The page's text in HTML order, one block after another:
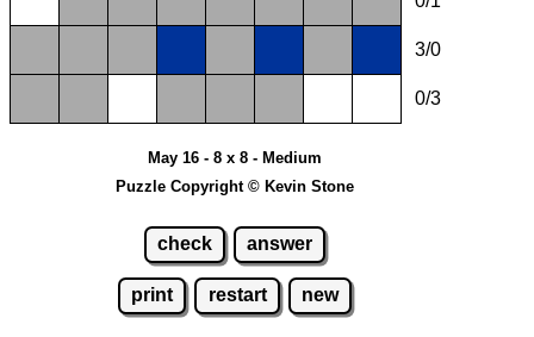
3/0
0/3
May 16 - 8 x 8 - Medium
Puzzle Copyright © Kevin Stone
check answer
print restart new